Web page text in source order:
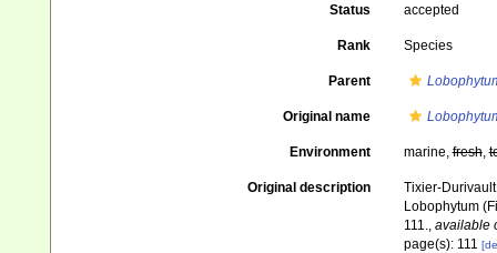
Status accepted
Rank Species
Parent
Original name
Environment marine,fresh,
Original description
Tixier-
Lobophytum
111., available
page(s): 111